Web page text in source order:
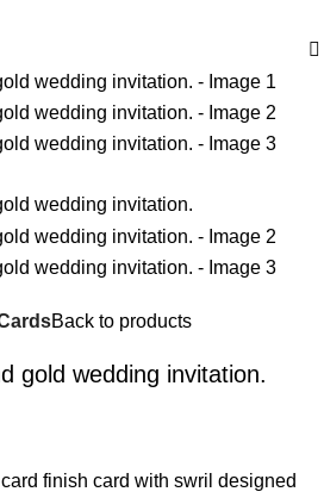
Back to products
gold wedding invitation.
finish card with swril designed